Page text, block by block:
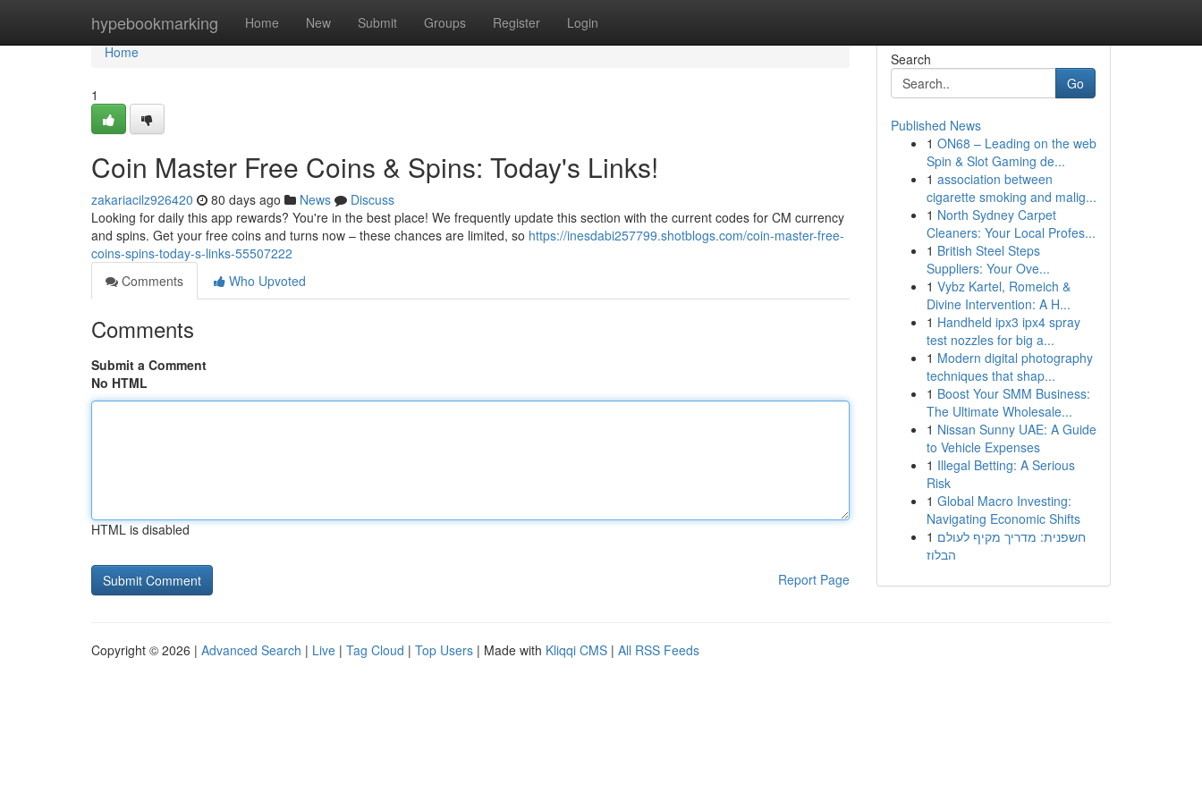
hypebookmarking Home New Submit Groups Register Login
Home
Home
1
Coin Master Free Coins & Spins: Today's Links!
zakariacilz926420 80 days ago News
Discuss
Looking for daily this app rewards? You're in the best place! We frequently update this section with the current codes for CM currency
and spins. Get your free coins and turns now – these chances are limited, so https://inesdabi257799.shotblogs.com/coin-master-free-
coins-spins-today-s-links-55507222
Comments
Who Upvoted
Comments
Submit a Comment
No HTML
HTML is disabled
Report Page
Search
Go
Published News
1 ON68 – Leading on the web
Spin & Slot Gaming de...
1 association between
cigarette smoking and malig...
1 North Sydney Carpet
Cleaners: Your Local Profes...
1 British Steel Steps
Suppliers: Your Ove...
1 Vybz Kartel, Romeich &
Divine Intervention: A H...
1 Handheld ipx3 ipx4 spray
test nozzles for big a...
1 Modern digital photography
techniques that shap...
1 Boost Your SMM Business:
The Ultimate Wholesale...
1 Nissan Sunny UAE: A Guide
to Vehicle Expenses
1 Illegal Betting: A Serious
Risk
1 Global Macro Investing:
Navigating Economic Shifts
1 חשפנית: מדריך מקיף לעולם
הבלוז
Copyright © 2026 | Advanced Search | Live | Tag Cloud | Top Users | Made with Kliqqi CMS | All RSS Feeds